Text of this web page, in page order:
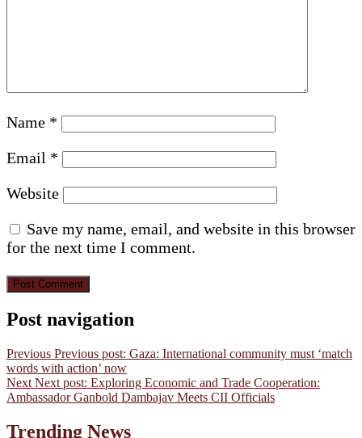
Name *
Email *
Website
Save my name, email, and website in this browser
for the next time I comment.
Post navigation
Previous Previous post: Gaza: International community must ‘match
words with action’ now
Next Next post: Exploring Economic and Trade Cooperation:
Ambassador Ganbold Dambajav Meets CII Officials
Trending News